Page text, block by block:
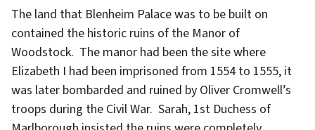
The land that Blenheim Palace was to be built on
contained the historic ruins of the Manor of
Woodstock. The manor had been the site where
Elizabeth I had been imprisoned from 1554 to 1555, it
was later bombarded and ruined by Oliver Cromwell’s
troops during the Civil War. Sarah, 1st Duchess of